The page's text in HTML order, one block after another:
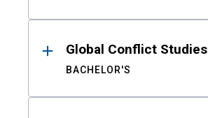
Global Conflict Studies
BACHELOR'S